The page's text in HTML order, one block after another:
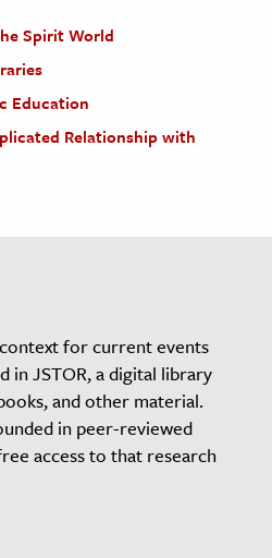
Spirit World
Education
Relationship with
for current events
in JSTOR, a digital library
and other material.
in peer-reviewed
access to that research